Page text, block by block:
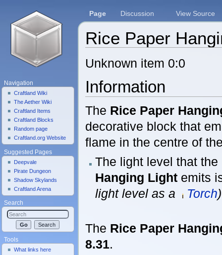
Rice Paper
Unknown item 0:0
Information
The Rice Paper
decorative block that
flame in the centre of
The light level that the
Hanging Light emits
light level as a
Torch)
The Rice Paper
8.31.
Page Discussion View Source
Navigation
Craftland Wiki
The Aether Wiki
Craftland Items
Craftland Blocks
Random page
Craftland.org Website
Suggested Pages
Deepvale
Pirate Dungeon
Shadow Skylands
Craftland Arena
Search
Tools
What links here